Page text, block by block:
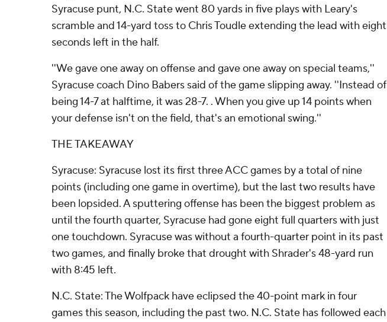
Syracuse punt, N.C. State went 80 yards in five plays with Leary's
scramble and 14-yard toss to Chris Toudle extending the lead with eight
seconds left in the half.
''We gave one away on offense and gave one away on special teams,''
Syracuse coach Dino Babers said of the game slipping away. ''Instead of
being 14-7 at halftime, it was 28-7. . When you give up 14 points when
your defense isn't on the field, that's an emotional swing.''
THE TAKEAWAY
Syracuse: Syracuse lost its first three ACC games by a total of nine
points (including one game in overtime), but the last two results have
been lopsided. A sputtering offense has been the biggest problem as
until the fourth quarter, Syracuse had gone eight full quarters with just
one touchdown. Syracuse was without a fourth-quarter point in its past
two games, and finally broke that drought with Shrader's 48-yard run
with 8:45 left.
N.C. State: The Wolfpack have eclipsed the 40-point mark in four
games this season, including the past two. N.C. State has followed each